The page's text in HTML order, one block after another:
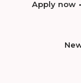
Apply now